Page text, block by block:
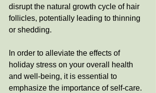
disrupt the natural growth cycle of hair
follicles, potentially leading to thinning
or shedding.
In order to alleviate the effects of
holiday stress on your overall health
and well-being, it is essential to
emphasize the importance of self-care.